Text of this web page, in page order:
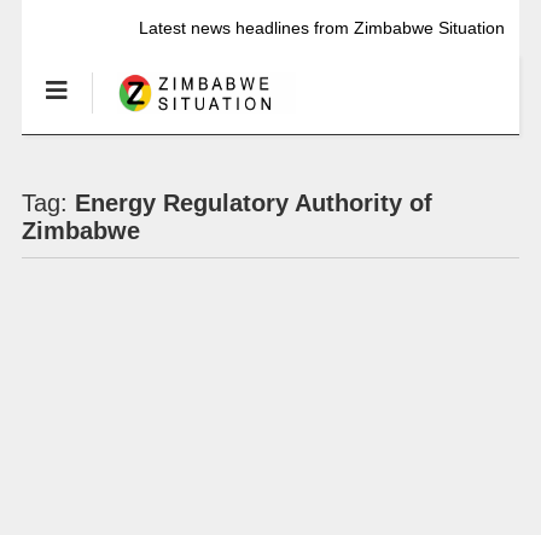
Latest news headlines from Zimbabwe Situation
Tag: Energy Regulatory Authority of
Zimbabwe